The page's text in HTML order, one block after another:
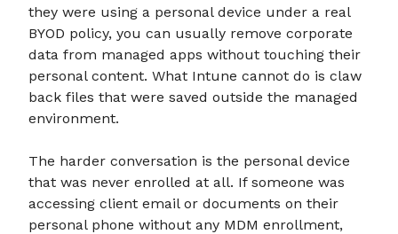
they were using a personal device under a real
BYOD policy, you can usually remove corporate
data from managed apps without touching their
personal content. What Intune cannot do is claw
back files that were saved outside the managed
environment.
The harder conversation is the personal device
that was never enrolled at all. If someone was
accessing client email or documents on their
personal phone without any MDM enrollment,